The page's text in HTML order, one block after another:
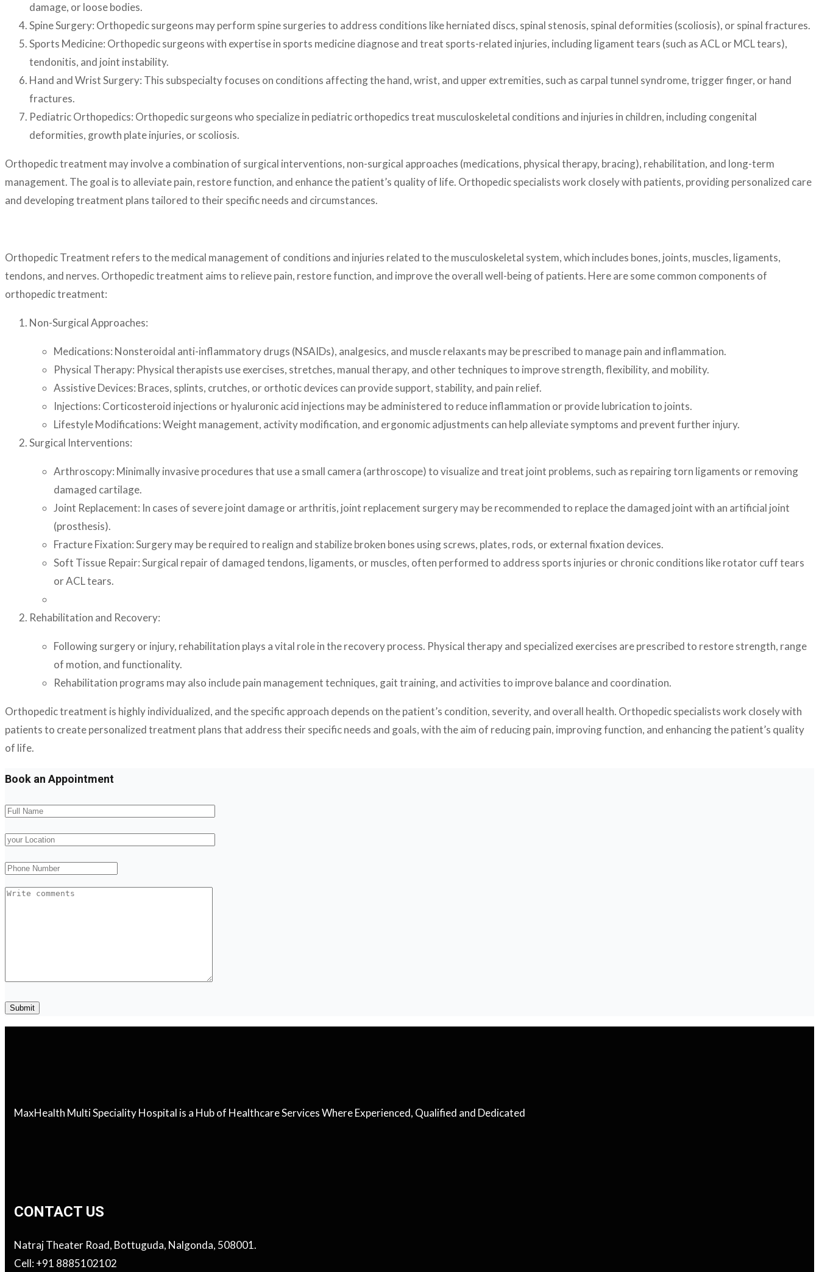
damage, or loose bodies.
Spine Surgery: Orthopedic surgeons may perform spine surgeries to address conditions like herniated discs, spinal stenosis, spinal deformities (scoliosis), or spinal fractures.
Sports Medicine: Orthopedic surgeons with expertise in sports medicine diagnose and treat sports-related injuries, including ligament tears (such as ACL or MCL tears),
tendonitis, and joint instability.
Hand and Wrist Surgery: This subspecialty focuses on conditions affecting the hand, wrist, and upper extremities, such as carpal tunnel syndrome, trigger finger, or hand
fractures.
Pediatric Orthopedics: Orthopedic surgeons who specialize in pediatric orthopedics treat musculoskeletal conditions and injuries in children, including congenital
deformities, growth plate injuries, or scoliosis.
Orthopedic treatment may involve a combination of surgical interventions, non-surgical approaches (medications, physical therapy, bracing), rehabilitation, and long-term
management. The goal is to alleviate pain, restore function, and enhance the patient’s quality of life. Orthopedic specialists work closely with patients, providing personalized care
and developing treatment plans tailored to their specific needs and circumstances.
Orthopedic Treatment refers to the medical management of conditions and injuries related to the musculoskeletal system, which includes bones, joints, muscles, ligaments,
tendons, and nerves. Orthopedic treatment aims to relieve pain, restore function, and improve the overall well-being of patients. Here are some common components of
orthopedic treatment:
Non-Surgical Approaches:
Medications: Nonsteroidal anti-inflammatory drugs (NSAIDs), analgesics, and muscle relaxants may be prescribed to manage pain and inflammation.
Physical Therapy: Physical therapists use exercises, stretches, manual therapy, and other techniques to improve strength, flexibility, and mobility.
Assistive Devices: Braces, splints, crutches, or orthotic devices can provide support, stability, and pain relief.
Injections: Corticosteroid injections or hyaluronic acid injections may be administered to reduce inflammation or provide lubrication to joints.
Lifestyle Modifications: Weight management, activity modification, and ergonomic adjustments can help alleviate symptoms and prevent further injury.
Surgical Interventions:
Arthroscopy: Minimally invasive procedures that use a small camera (arthroscope) to visualize and treat joint problems, such as repairing torn ligaments or removing
damaged cartilage.
Joint Replacement: In cases of severe joint damage or arthritis, joint replacement surgery may be recommended to replace the damaged joint with an artificial joint
(prosthesis).
Fracture Fixation: Surgery may be required to realign and stabilize broken bones using screws, plates, rods, or external fixation devices.
Soft Tissue Repair: Surgical repair of damaged tendons, ligaments, or muscles, often performed to address sports injuries or chronic conditions like rotator cuff tears
or ACL tears.
Rehabilitation and Recovery:
Following surgery or injury, rehabilitation plays a vital role in the recovery process. Physical therapy and specialized exercises are prescribed to restore strength, range
of motion, and functionality.
Rehabilitation programs may also include pain management techniques, gait training, and activities to improve balance and coordination.
Orthopedic treatment is highly individualized, and the specific approach depends on the patient’s condition, severity, and overall health. Orthopedic specialists work closely with
patients to create personalized treatment plans that address their specific needs and goals, with the aim of reducing pain, improving function, and enhancing the patient’s quality
of life.
Book an Appointment
MaxHealth Multi Speciality Hospital is a Hub of Healthcare Services Where Experienced, Qualified and Dedicated
CONTACT US
Natraj Theater Road, Bottuguda, Nalgonda, 508001.
Cell: +91 8885102102